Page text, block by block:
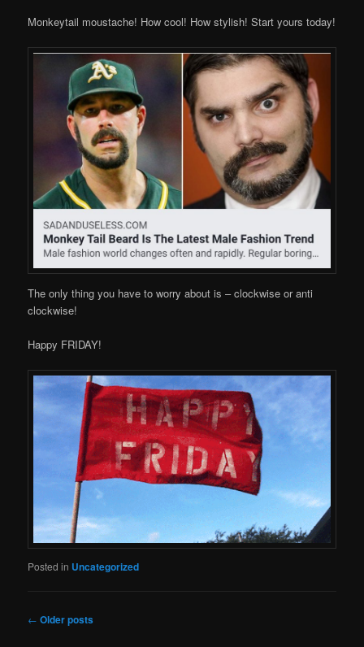
Monkeytail moustache! How cool! How stylish! Start yours today!
The only thing you have to worry about is – clockwise or anti
clockwise!
Happy FRIDAY!
Posted in Uncategorized
Post
← Older posts